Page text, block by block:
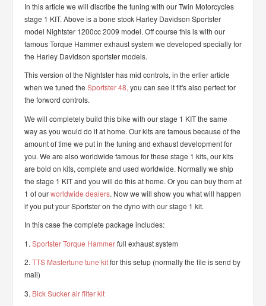
In this article we will discribe the tuning with our Twin Motorcycles
stage 1 KIT. Above is a bone stock Harley Davidson Sportster
model Nightster 1200cc 2009 model. Off course this is with our
famous Torque Hammer exhaust system we developed specially for
the Harley Davidson sportster models.
This version of the Nightster has mid controls, in the erlier article
when we tuned the Sportster 48, you can see it fit's also perfect for
the forword controls.
We will completely build this bike with our stage 1 KIT the same
way as you would do it at home. Our kits are famous because of the
amount of time we put in the tuning and exhaust development for
you. We are also worldwide famous for these stage 1 kits, our kits
are bold on kits, complete and used worldwide. Normally we ship
the stage 1 KIT and you will do this at home. Or you can buy them at
1 of ourworldwide dealers. Now we will show you what will happen
if you put your Sportster on the dyno with our stage 1 kit.
In this case the complete package includes:
1. Sportster Torque Hammerfull exhaust system
2. TTS Mastertune tune kitfor this setup (normally the file is send by
mail)
3. Bick Sucker air filter kit